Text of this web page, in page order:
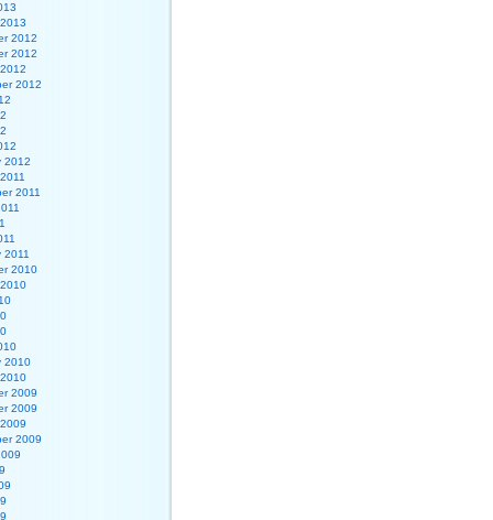
2012
2012
2012
2012
2011
2011
2010
2010
2009
2009
2009